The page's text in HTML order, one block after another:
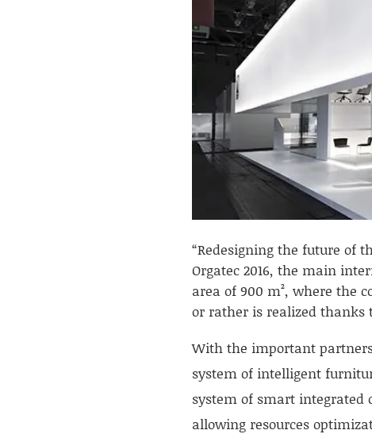
“Redesigning the future of
Orgatec 2016, the main
area of 900 m², where the
or rather is realized thanks
With the important
system of intelligent
system of smart
allowing resources